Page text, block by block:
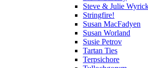
Steve & Julie
Stringfire!
Susan MacFadyen
Susan Worland
Susie Petrov
Tartan Ties
Terpsichore